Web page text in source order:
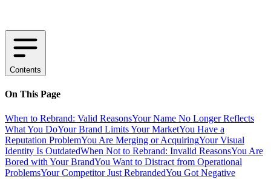
Contents
On This Page
When to Rebrand: Valid ReasonsYour Name No Longer Reflects
What You DoYour Brand Limits Your MarketYou Have a
Reputation ProblemYou Are Merging or AcquiringYour Visual
Identity Is OutdatedWhen Not to Rebrand: Invalid ReasonsYou Are
Bored with Your BrandYou Want to Distract from Operational
ProblemsYour Competitor Just RebrandedYou Got Negative